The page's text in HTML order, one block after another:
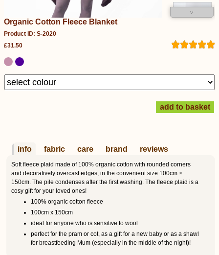
˅
Organic Cotton Fleece Blanket
Product ID: S-2020
£31.50
info fabric care brand reviews
Soft fleece plaid made of 100% organic cotton with rounded corners
and decoratively overcast edges, in the convenient size 100cm ×
150cm. The pile condenses after the first washing. The fleece plaid is a
cosy gift for your loved ones!
100% organic cotton fleece
100cm x 150cm
ideal for anyone who is sensitive to wool
perfect for the pram or cot, as a gift for a new baby or as a shawl
for breastfeeding Mum (especially in the middle of the night)!